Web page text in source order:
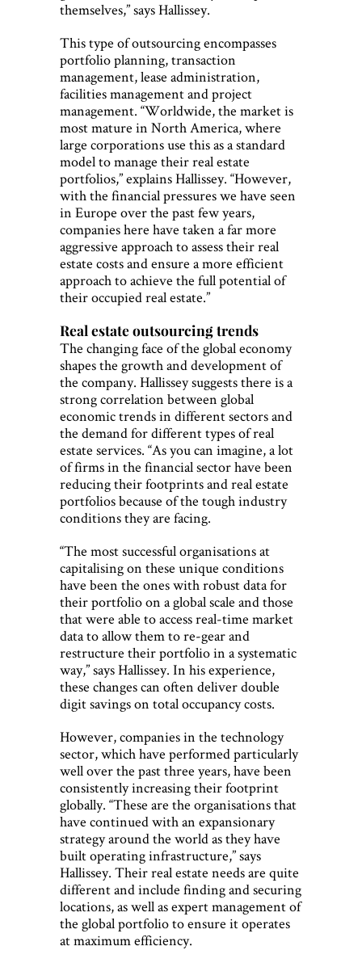
themselves,” says Hallissey.
This type of outsourcing encompasses
portfolio planning, transaction
management, lease administration,
facilities management and project
management. “Worldwide, the market is
most mature in North America, where
large corporations use this as a standard
model to manage their real estate
portfolios,” explains Hallissey. “However,
with the financial pressures we have seen
in Europe over the past few years,
companies here have taken a far more
aggressive approach to assess their real
estate costs and ensure a more efficient
approach to achieve the full potential of
their occupied real estate.”
Real estate outsourcing trends
The changing face of the global economy
shapes the growth and development of
the company. Hallissey suggests there is a
strong correlation between global
economic trends in different sectors and
the demand for different types of real
estate services. “As you can imagine, a lot
of firms in the financial sector have been
reducing their footprints and real estate
portfolios because of the tough industry
conditions they are facing.
“The most successful organisations at
capitalising on these unique conditions
have been the ones with robust data for
their portfolio on a global scale and those
that were able to access real-time market
data to allow them to re-gear and
restructure their portfolio in a systematic
way,” says Hallissey. In his experience,
these changes can often deliver double
digit savings on total occupancy costs.
However, companies in the technology
sector, which have performed particularly
well over the past three years, have been
consistently increasing their footprint
globally. “These are the organisations that
have continued with an expansionary
strategy around the world as they have
built operating infrastructure,” says
Hallissey. Their real estate needs are quite
different and include finding and securing
locations, as well as expert management of
the global portfolio to ensure it operates
at maximum efficiency.